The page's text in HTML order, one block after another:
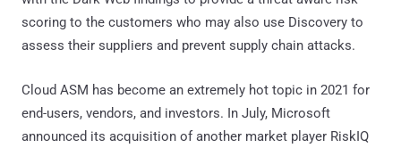
scoring to the customers who may also use Discovery to
assess their suppliers and prevent supply chain attacks.
Cloud ASM has become an extremely hot topic in 2021 for
end-users, vendors, and investors. In July, Microsoft
announced its acquisition of another market player RiskIQ